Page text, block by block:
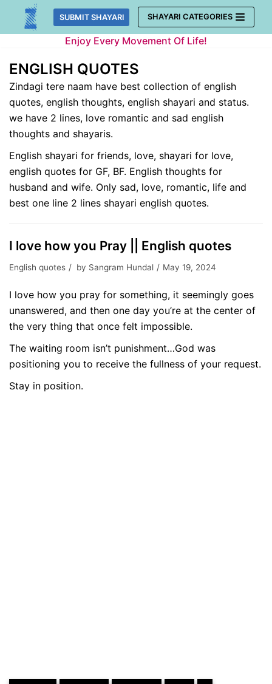
Skip
SUBMIT SHAYARI SHAYARI CATEGORIES
Enjoy Every Movement Of Life!
ENGLISH QUOTES
Zindagi tere naam have best collection of english
quotes, english thoughts, english shayari and status.
we have 2 lines, love romantic and sad english
thoughts and shayaris.
English shayari for friends, love, shayari for love,
english quotes for GF, BF. English thoughts for
husband and wife. Only sad, love, romantic, life and
best one line 2 lines shayari english quotes.
I love how you Pray || English quotes
English quotes by Sangram Hundal May 19, 2024
I love how you pray for something, it seemingly goes
unanswered, and then one day you’re at the center of
the very thing that once felt impossible.
The waiting room isn’t punishment…God was
positioning you to receive the fullness of your request.
Stay in position.